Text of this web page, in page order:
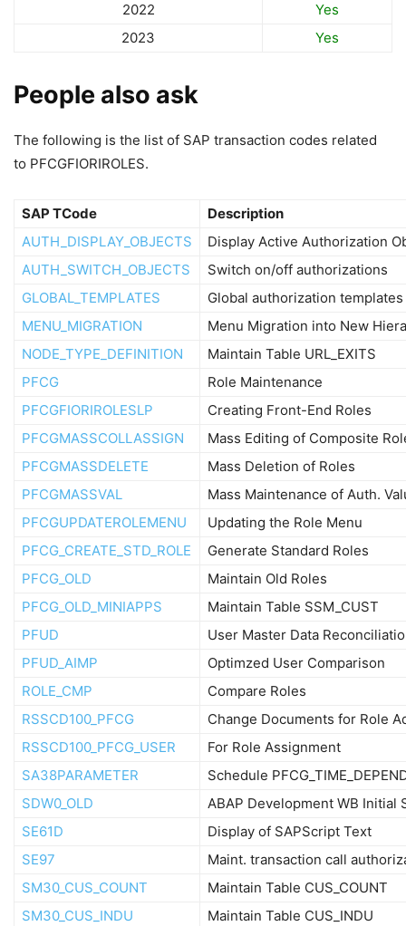
2022
Yes
2023
Yes
People also ask
The following is the list of SAP transaction codes related
to PFCGFIORIROLES.
SAP TCode
Description
AUTH_DISPLAY_OBJECTS
Display Active Authorization
AUTH_SWITCH_OBJECTS
Switch on/off authorizations
GLOBAL_TEMPLATES
Global authorization templates
MENU_MIGRATION
Menu Migration into New
NODE_TYPE_DEFINITION
Maintain Table URL_EXITS
PFCG
Role Maintenance
PFCGFIORIROLESLP
Creating Front-End Roles
PFCGMASSCOLLASSIGN
Mass Editing of Composite
PFCGMASSDELETE
Mass Deletion of Roles
PFCGMASSVAL
Mass Maintenance of Auth.
PFCGUPDATEROLEMENU
Updating the Role Menu
PFCG_CREATE_STD_ROLE
Generate Standard Roles
PFCG_OLD
Maintain Old Roles
PFCG_OLD_MINIAPPS
Maintain Table SSM_CUST
PFUD
User Master Data
PFUD_AIMP
Optimzed User Comparison
ROLE_CMP
Compare Roles
RSSCD100_PFCG
Change Documents for Role
RSSCD100_PFCG_USER
For Role Assignment
SA38PARAMETER
Schedule
SDW0_OLD
ABAP Development WB Initial
SE61D
Display of SAPScript Text
SE97
Maint. transaction call
SM30_CUS_COUNT
Maintain Table CUS_COUNT
SM30_CUS_INDU
Maintain Table CUS_INDU